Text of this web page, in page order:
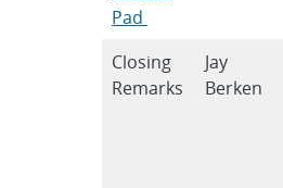
Pad
Closing
Remarks
Jay
Berken